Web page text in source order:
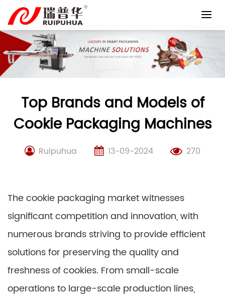
content
Top Brands and Models of
Cookie Packaging Machines
Ruipuhua 13-09-2024 270
The cookie packaging market witnesses
significant competition and innovation, with
numerous brands striving to provide efficient
solutions for preserving the quality and
freshness of cookies. From small-scale
operations to large-scale production lines,